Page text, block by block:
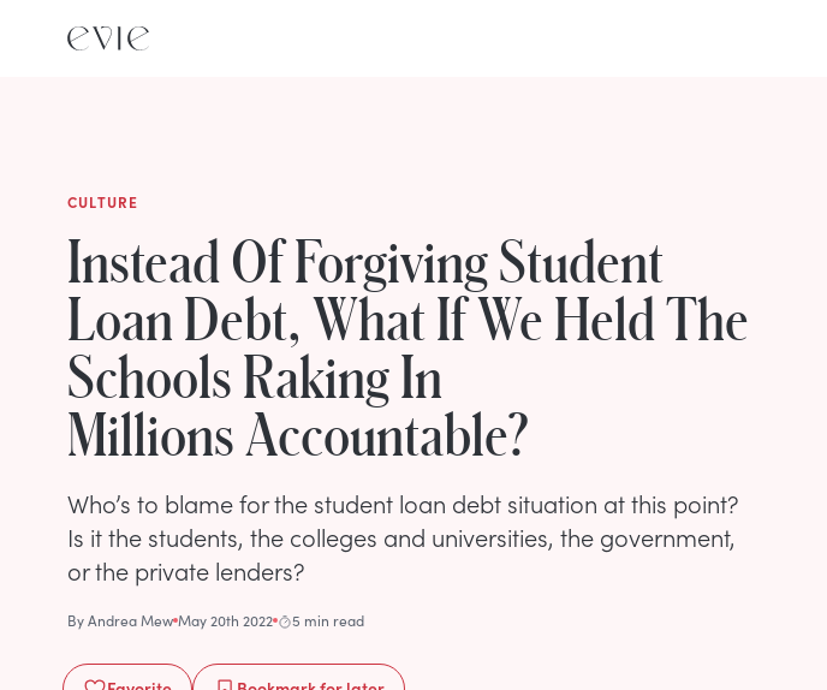
CULTURE
Instead Of Forgiving Student
Loan Debt, What If We Held The
Schools Raking In
Millions Accountable?
Who’s to blame for the student loan debt situation at this point?
Is it the students, the colleges and universities, the government,
or the private lenders?
ByAndrea Mew May 20th 2022 5 min read